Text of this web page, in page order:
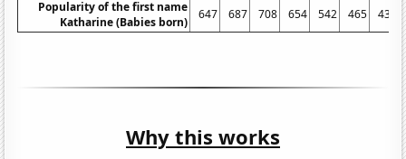
Popularity of the first name
Katharine (Babies born)
647 687 708 654 542 465 432
Why this works